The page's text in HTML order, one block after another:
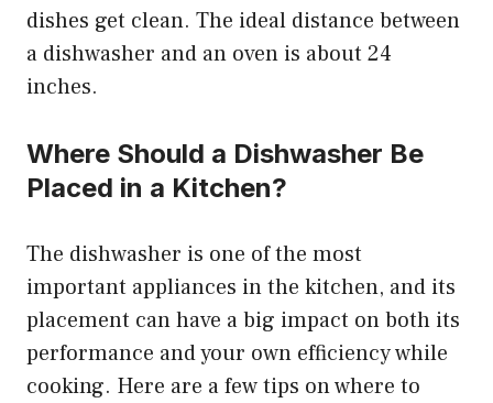
dishes get clean. The ideal distance between
a dishwasher and an oven is about 24
inches.
Where Should a Dishwasher Be
Placed in a Kitchen?
The dishwasher is one of the most
important appliances in the kitchen, and its
placement can have a big impact on both its
performance and your own efficiency while
cooking. Here are a few tips on where to